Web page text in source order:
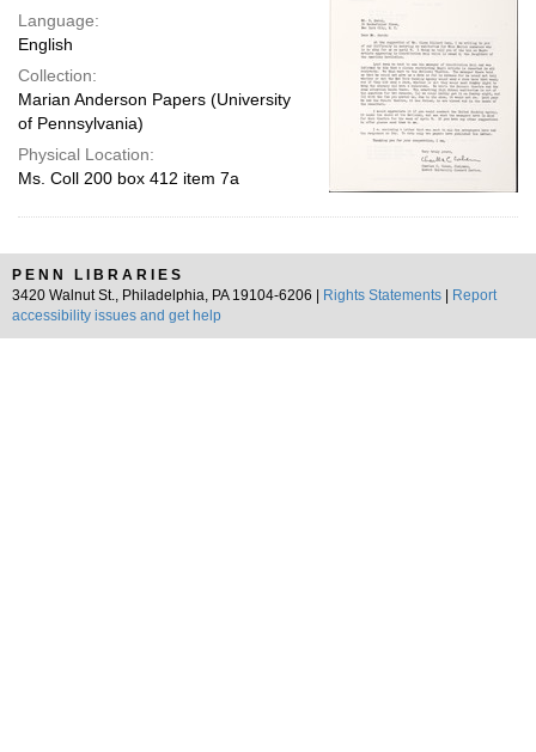
Language:
English
Collection:
Marian Anderson Papers (University
of Pennsylvania)
Physical Location:
Ms. Coll 200 box 412 item 7a
PENN LIBRARIES
3420 Walnut St., Philadelphia, PA 19104-6206 |
Rights Statements
Report
accessibility issues and get help